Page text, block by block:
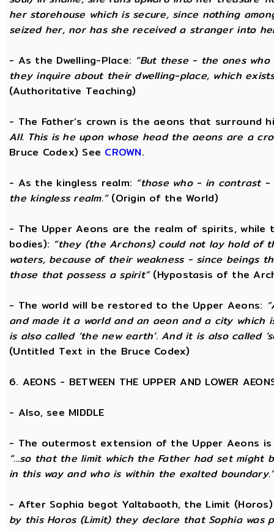
her storehouse which is secure, since nothing
seized her, nor has she received a stranger into
- As the Dwelling-Place: “But these - the ones
they inquire about their dwelling-place, which
(Authoritative Teaching)
- The Father’s crown is the aeons that surround
All. This is he upon whose head the aeons are a
Bruce Codex) See CROWN.
- As the kingless realm: “those who - in contrast -
the kingless realm.”(Origin of the World)
- The Upper Aeons are the realm of spirits, while
bodies): “they (the Archons) could not lay hold of
waters, because of their weakness - since beings
those that possess a spirit”(Hypostasis of the
- The world will be restored to the Upper Aeons:
and made it a world and an aeon and a city which
is also called ‘the new earth’. And it is also called
(Untitled Text in the Bruce Codex)
6. AEONS - BETWEEN THE UPPER AND LOWER
- Also, see MIDDLE
- The outermost extension of the Upper Aeons is
“...so that the limit which the Father had set might
in this way and who is within the exalted
- After Sophia begot Yaltabaoth, the Limit
by this Horos (Limit) they declare that Sophia was